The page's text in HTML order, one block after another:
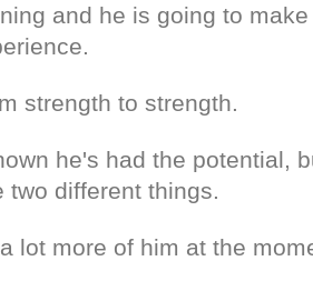
and he is going to
strength to strength.
he's had the potential,
two different things.
lot more of him at the